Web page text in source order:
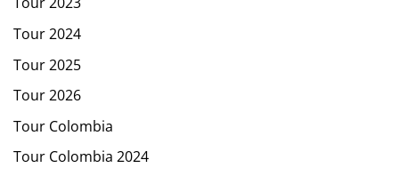
Tour 2024
Tour 2025
Tour 2026
Tour Colombia
Tour Colombia 2024